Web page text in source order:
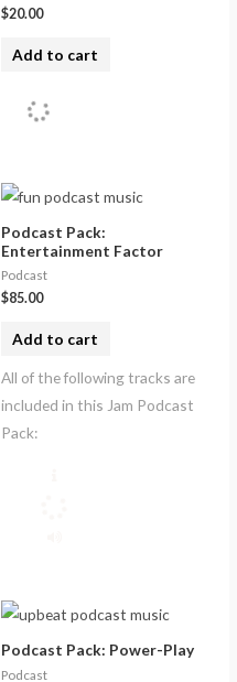
$20.00
Add to cart
Podcast Pack:
Entertainment Factor
Podcast
$85.00
Add to cart
All of the following tracks are
included in this Jam Podcast
Pack:
Podcast Pack: Power-Play
Podcast